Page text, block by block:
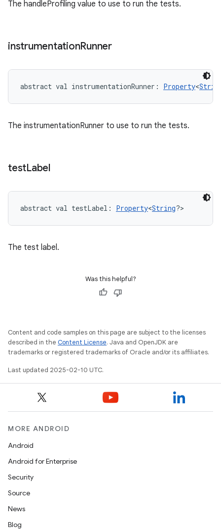
The handleProfiling value to use to run the tests.
instrumentationRunner
abstract val instrumentationRunner : Property<
The instrumentationRunner to use to run the tests.
testLabel
abstract val testLabel : Property<String?>
The test label.
Was this helpful?
Content and code samples on this page are subject to the licenses
described in the Content License. Java and OpenJDK are
trademarks or registered trademarks of Oracle and/or its affiliates.
Last updated 2025-02-10 UTC.
MORE ANDROID
Android
Android for Enterprise
Security
Source
News
Blog